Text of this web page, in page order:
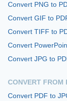
Convert PNG to
Convert GIF to
Convert TIFF to
Convert
Convert JPG to
CONVERT FROM
Convert PDF to